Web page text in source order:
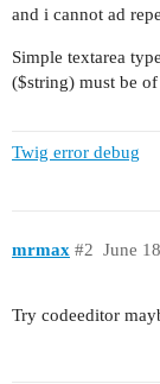
and i cannot ad
Simple textarea
($string) must be
Twig error debug
mrmax June
#2
Try codeeditor